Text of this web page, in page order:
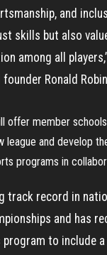
and
skills but also
among all
founder Ronald
offer member
league and develop
programs in
track record in
and has
to include